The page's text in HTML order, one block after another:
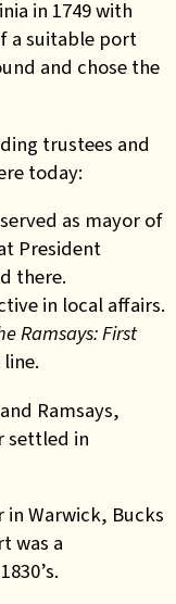
in 1749 with
a suitable port
and chose the
trustees and
today:
as mayor of
President
there.
in local affairs.
Ramsays: First
Ramsays,
settled in
in Warwick, Bucks
was a